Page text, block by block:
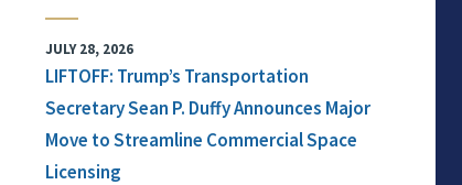
JULY 28, 2026
LIFTOFF: Trump’s Transportation
Secretary Sean P. Duffy Announces Major
Move to Streamline Commercial Space
Licensing